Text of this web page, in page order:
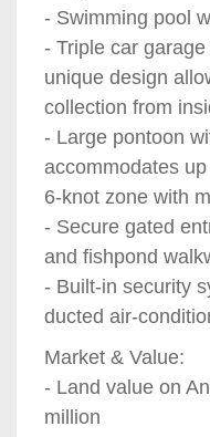
- Swimming pool
- Triple car
unique design
collection from
- Large pontoon
accommodates
6-knot zone with
- Secure gated
and fishpond
- Built-in security
ducted air-
Market & Value:
- Land value on
million